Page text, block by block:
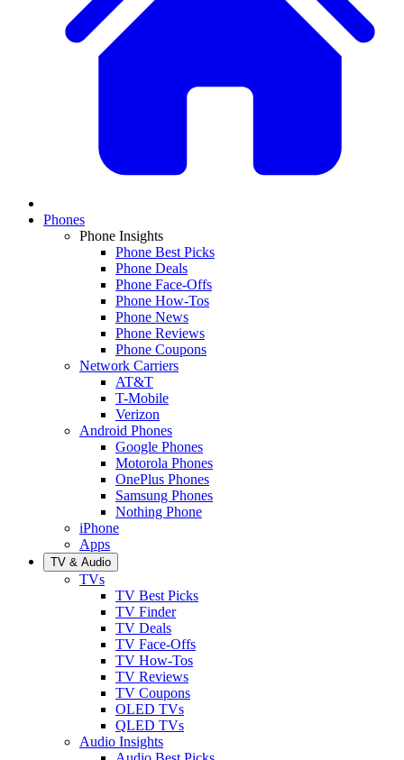
Phones
Phone Insights
Phone Best Picks
Phone Deals
Phone Face-Offs
Phone How-Tos
Phone News
Phone Reviews
Phone Coupons
Network Carriers
AT&T
T-Mobile
Verizon
Android Phones
Google Phones
Motorola Phones
OnePlus Phones
Samsung Phones
Nothing Phone
iPhone
Apps
TV & Audio
TVs
TV Best Picks
TV Finder
TV Deals
TV Face-Offs
TV How-Tos
TV Reviews
TV Coupons
OLED TVs
QLED TVs
Audio Insights